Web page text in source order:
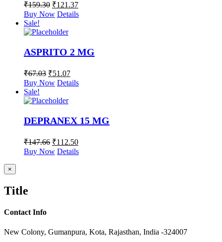
₹159.30 ₹121.37
Buy Now Details
Sale!
ASPRITO 2 MG
₹67.03 ₹51.07
Buy Now Details
Sale!
DEPRANEX 15 MG
₹147.66 ₹112.50
Buy Now Details
Close
product
view
×
Title
Contact Info
New Colony, Gumanpura, Kota, Rajasthan, India -324007